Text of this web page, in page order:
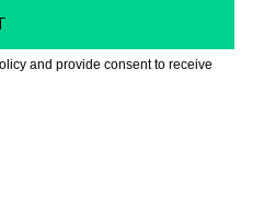
and provide consent to receive